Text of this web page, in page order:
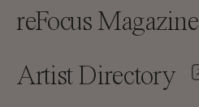
reFocus Magazine
Artist Directory